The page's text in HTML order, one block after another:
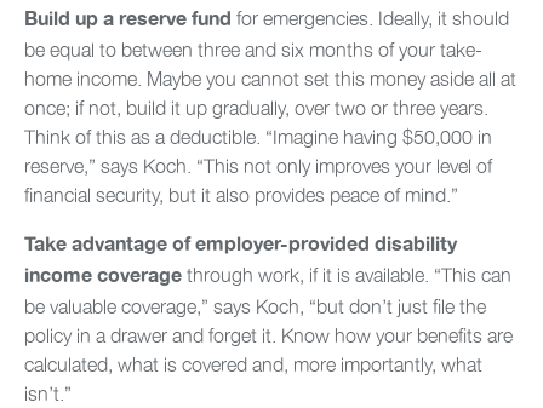
Build up a reserve fund for emergencies. Ideally, it should
be equal to between three and six months of your take-
home income. Maybe you cannot set this money aside all at
once; if not, build it up gradually, over two or three years.
Think of this as a deductible. “Imagine having $50,000 in
reserve,” says Koch. “This not only improves your level of
financial security, but it also provides peace of mind.”
Take advantage of employer-provided disability
income coveragethrough work, if it is available. “This can
be valuable coverage,” says Koch, “but don’t just file the
policy in a drawer and forget it. Know how your benefits are
calculated, what is covered and, more importantly, what
isn’t.”